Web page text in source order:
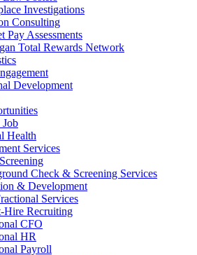
Investigations
Consulting
Pay Assessments
Total Rewards Network
Development
Job
Health
Services
Check & Screening Services
& Development
Services
Hire Recruiting
CFO
HR
Payroll